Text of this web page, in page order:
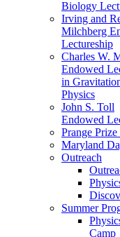
Biology
Irving and
Milchberg
Lectureship
Charles W.
Endowed
in
Physics
John S. Toll
Endowed
Prange
Maryland
Outreach
Summer
Camp